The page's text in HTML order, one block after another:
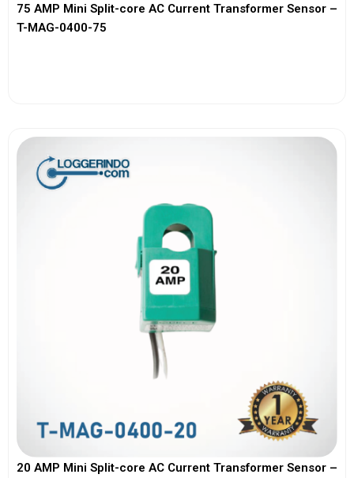
75 AMP Mini Split-core AC Current Transformer Sensor –
T-MAG-0400-75
20 AMP Mini Split-core AC Current Transformer Sensor –